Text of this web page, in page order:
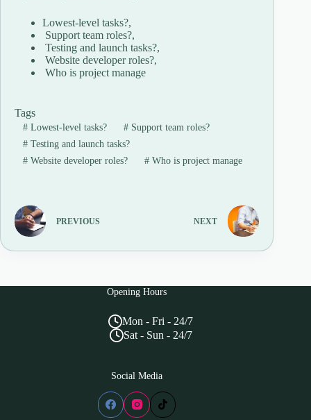
Lowest-level tasks?,
Support team roles?,
Testing and launch tasks?,
Website developer roles?,
Who is project manage
Tags
#Lowest-level tasks? #Support team roles?
#Testing and launch tasks?
#Website developer roles? #Who is project manage
PREVIOUS NEXT
Opening Hours
Mon - Fri - 24/7
Sat - Sun - 24/7
Social Media